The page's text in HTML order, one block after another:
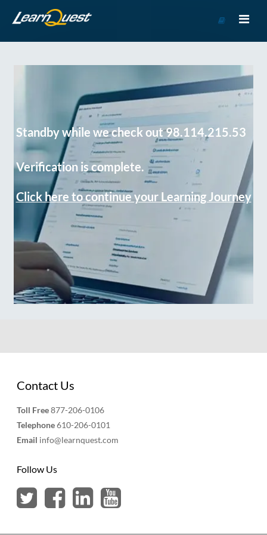
Course
Standby while we check out 98.114.215.53
Verification is complete.
Click here to continue your Learning Journey
Contact Us
Toll Free877-206-0106
Telephone610-206-0101
Email info@learnquest.com
Follow Us